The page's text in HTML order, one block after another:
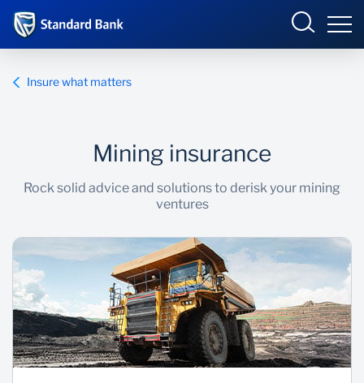
Products and Services
Standard Bank Connect
Learn
Overview
BizConnect
Trade Suite
Merchant Solutions
Insurance
Fiduciary
Investments
Insure what matters
Mining insurance
Rock solid advice and solutions to derisk your mining
ventures